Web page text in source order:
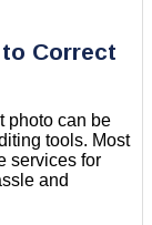
Correct
photo can be
tools. Most
services for
and